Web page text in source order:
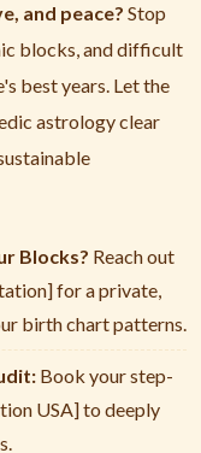
and peace? Stop
blocks, and difficult
best years. Let the
astrology clear
Blocks? Reach out
for a private,
birth chart patterns.
Book your step-
USA] to deeply